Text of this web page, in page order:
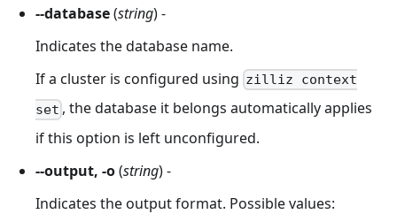
--database(string) -
Indicates the database name.
If a cluster is configured using zilliz context
set , the database it belongs automatically applies
if this option is left unconfigured.
--output, -o(string) -
Indicates the output format. Possible values: